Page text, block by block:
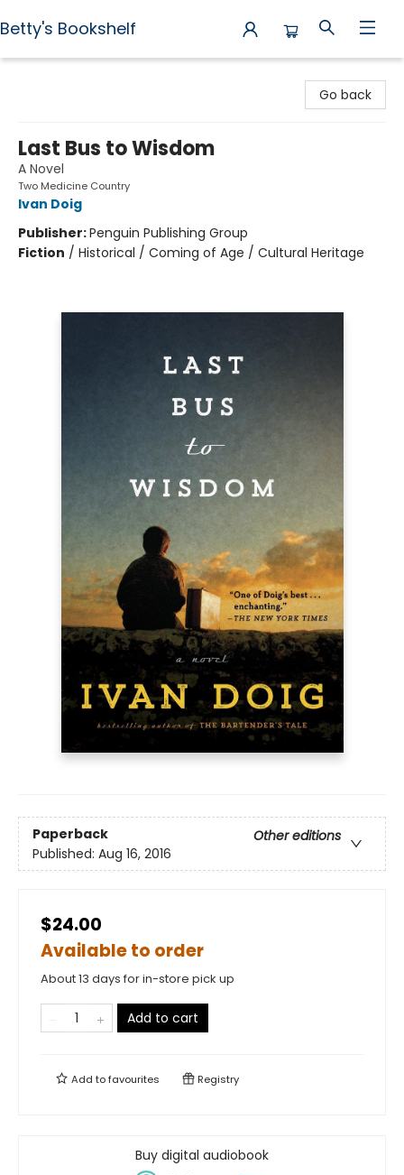
Betty's Bookshelf
Go back
Last Bus to Wisdom
A Novel
Two Medicine Country
Ivan Doig
Publisher:Penguin Publishing Group
Fiction / Historical / Coming of Age / Cultural Heritage
Paperback
Other editions
Published: Aug 16, 2016
$24.00
Available to order
About 13 days for in-store pick up
Add to cart
Add tofavourites Registry
Buy digital audiobook